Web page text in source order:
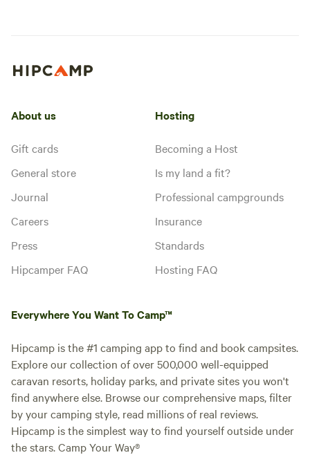
About us
Gift cards
General store
Journal
Careers
Press
Hipcamper FAQ
Hosting
Becoming a Host
Is my land a fit?
Professional campgrounds
Insurance
Standards
Hosting FAQ
Everywhere You Want To Camp™
Hipcamp is the #1 camping app to find and book campsites.
Explore our collection of over 500,000 well-equipped
caravan resorts, holiday parks, and private sites you won't
find anywhere else. Browse our comprehensive maps, filter
by your camping style, read millions of real reviews.
Hipcamp is the simplest way to find yourself outside under
the stars. Camp Your Way®